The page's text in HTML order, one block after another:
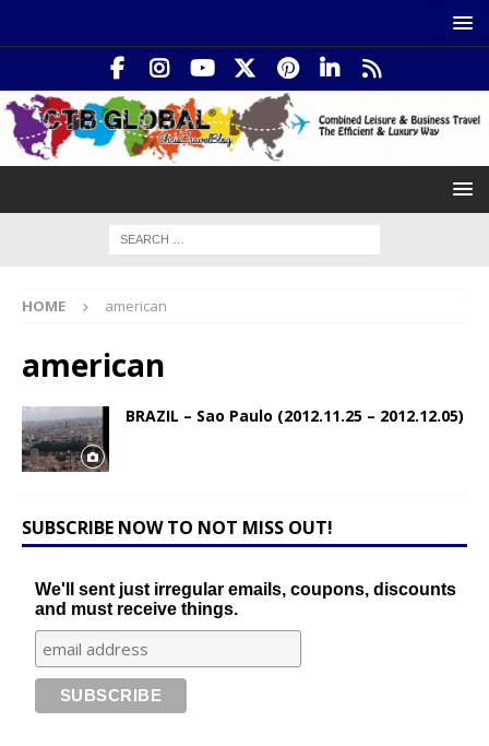
HOME american
american
BRAZIL – Sao Paulo (2012.11.25 – 2012.12.05)
SUBSCRIBE NOW TO NOT MISS OUT!
We'll sent just irregular emails, coupons, discounts
and must receive things.